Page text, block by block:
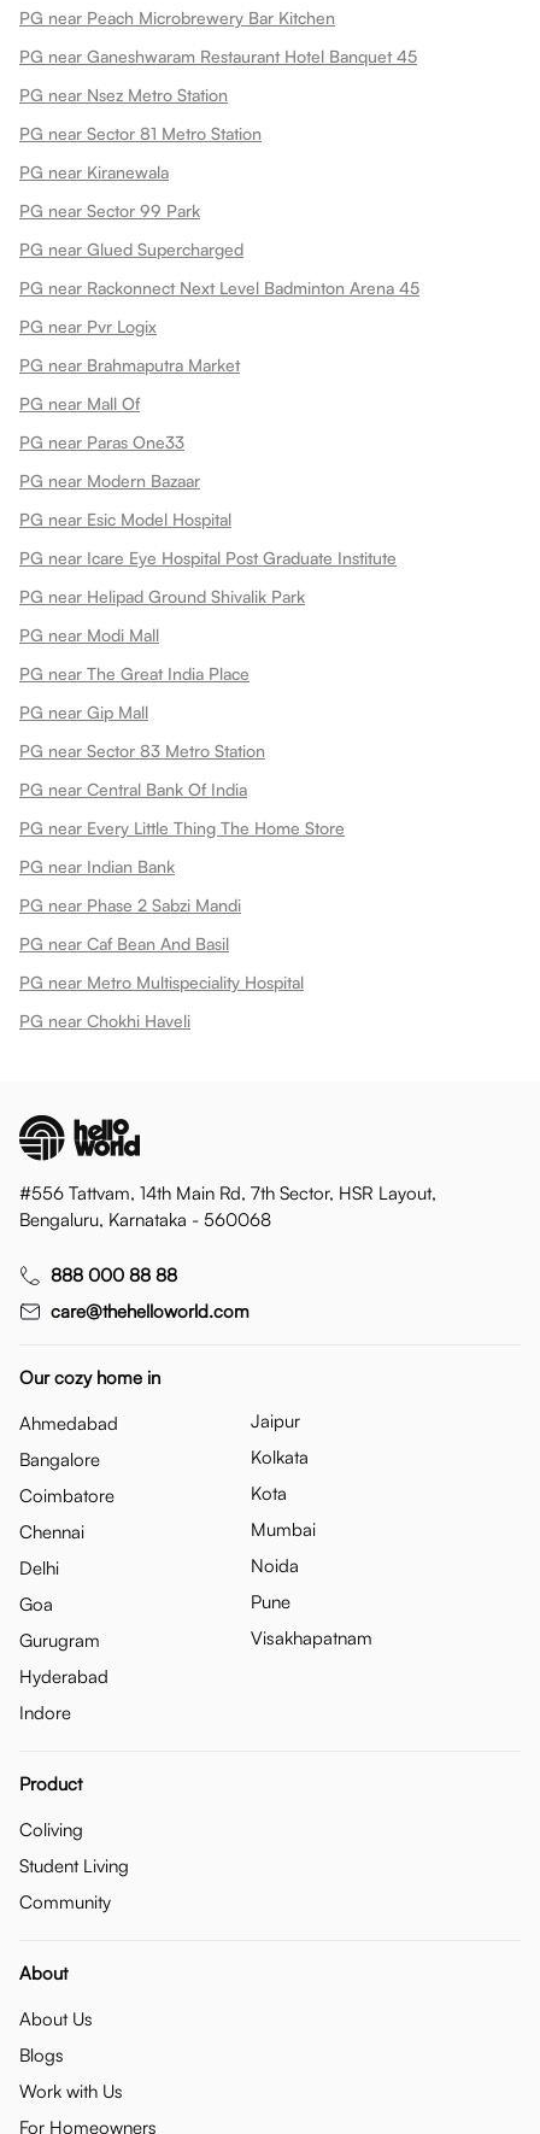
PG near Peach Microbrewery Bar Kitchen
PG near Ganeshwaram Restaurant Hotel Banquet 45
PG near Nsez Metro Station
PG near Sector 81 Metro Station
PG near Kiranewala
PG near Sector 99 Park
PG near Glued Supercharged
PG near Rackonnect Next Level Badminton Arena 45
PG near Pvr Logix
PG near Brahmaputra Market
PG near Mall Of
PG near Paras One33
PG near Modern Bazaar
PG near Esic Model Hospital
PG near Icare Eye Hospital Post Graduate Institute
PG near Helipad Ground Shivalik Park
PG near Modi Mall
PG near The Great India Place
PG near Gip Mall
PG near Sector 83 Metro Station
PG near Central Bank Of India
PG near Every Little Thing The Home Store
PG near Indian Bank
PG near Phase 2 Sabzi Mandi
PG near Caf Bean And Basil
PG near Metro Multispeciality Hospital
PG near Chokhi Haveli
#556 Tattvam, 14th Main Rd, 7th Sector, HSR Layout,
Bengaluru, Karnataka - 560068
888 000 88 88
care@thehelloworld.com
Our cozy home in
Ahmedabad
Bangalore
Coimbatore
Chennai
Delhi
Goa
Gurugram
Hyderabad
Indore
Jaipur
Kolkata
Kota
Mumbai
Noida
Pune
Visakhapatnam
Product
Coliving
Student Living
Community
About
About Us
Blogs
Work with Us
For Homeowners